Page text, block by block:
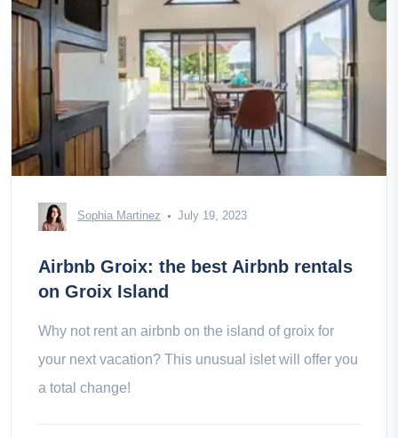
Sophia Martinez July 19, 2023
Airbnb Groix: the best Airbnb rentals
on Groix Island
Why not rent an airbnb on the island of groix for
your next vacation? This unusual islet will offer you
a total change!